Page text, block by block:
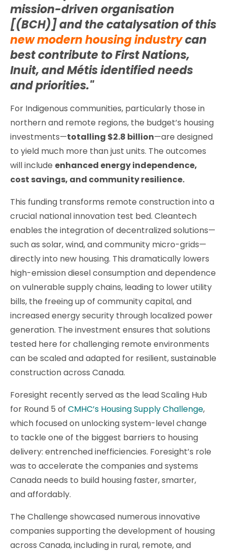
mission-driven organisation
[(BCH)] and the catalysation of this
new modern housing industrycan
best contribute to First Nations,
Inuit, and Métis identified needs
and priorities."
For Indigenous communities, particularly those in
northern and remote regions, the budget’s housing
investments—totalling $2.8 billion—are designed
to yield much more than just units. The outcomes
will include enhanced energy independence,
cost savings, and community resilience.
This funding transforms remote construction into a
crucial national innovation test bed. Cleantech
enables the integration of decentralized solutions—
such as solar, wind, and community micro-grids—
directly into new housing. This dramatically lowers
high-emission diesel consumption and dependence
on vulnerable supply chains, leading to lower utility
bills, the freeing up of community capital, and
increased energy security through localized power
generation. The investment ensures that solutions
tested here for challenging remote environments
can be scaled and adapted for resilient, sustainable
construction across Canada.
Foresight recently served as the lead Scaling Hub
for Round 5 of CMHC’s Housing Supply Challenge,
which focused on unlocking system-level change
to tackle one of the biggest barriers to housing
delivery: entrenched inefficiencies. Foresight’s role
was to accelerate the companies and systems
Canada needs to build housing faster, smarter,
and affordably.
The Challenge showcased numerous innovative
companies supporting the development of housing
across Canada, including in rural, remote, and